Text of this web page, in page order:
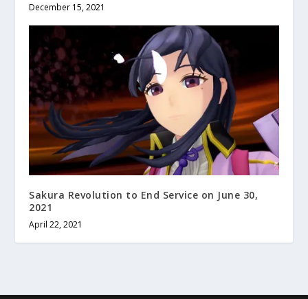
December 15, 2021
Sakura Revolution to End Service on June 30,
2021
April 22, 2021